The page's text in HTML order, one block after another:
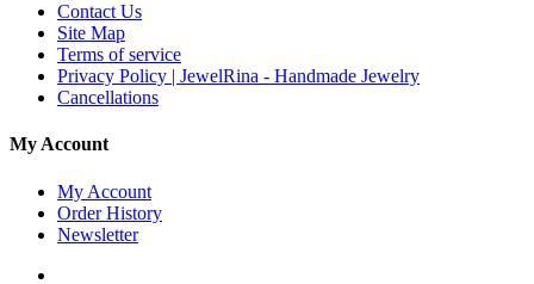
Contact Us
Site Map
Terms of service
Privacy Policy | JewelRina - Handmade Jewelry
Cancellations
My Account
My Account
Order History
Newsletter